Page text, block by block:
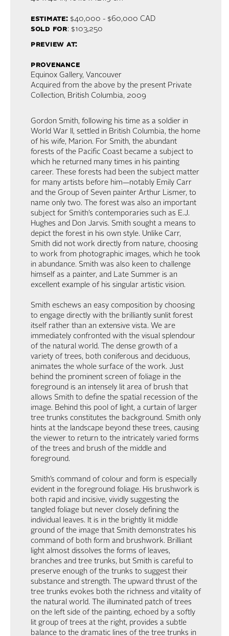
estimate:$40,000 - $60,000 CAD
sold for: $103,250
preview at:
provenance
Equinox Gallery, Vancouver
Acquired from the above by the present Private
Collection, British Columbia, 2009
Gordon Smith, following his time as a soldier in
World War II, settled in British Columbia, the home
of his wife, Marion. For Smith, the abundant
forests of the Pacific Coast became a subject to
which he returned many times in his painting
career. These forests had been the subject matter
for many artists before him—notably Emily Carr
and the Group of Seven painter Arthur Lismer, to
name only two. The forest was also an important
subject for Smith’s contemporaries such as E.J.
Hughes and Don Jarvis. Smith sought a means to
depict the forest in his own style. Unlike Carr,
Smith did not work directly from nature, choosing
to work from photographic images, which he took
in abundance. Smith was also keen to challenge
himself as a painter, and Late Summer is an
excellent example of his singular artistic vision.
Smith eschews an easy composition by choosing
to engage directly with the brilliantly sunlit forest
itself rather than an extensive vista. We are
immediately confronted with the visual splendour
of the natural world. The dense growth of a
variety of trees, both coniferous and deciduous,
animates the whole surface of the work. Just
behind the prominent screen of foliage in the
foreground is an intensely lit area of brush that
allows Smith to define the spatial recession of the
image. Behind this pool of light, a curtain of larger
tree trunks constitutes the background. Smith only
hints at the landscape beyond these trees, causing
the viewer to return to the intricately varied forms
of the trees and brush of the middle and
foreground.
Smith’s command of colour and form is especially
evident in the foreground foliage. His brushwork is
both rapid and incisive, vividly suggesting the
tangled foliage but never closely defining the
individual leaves. It is in the brightly lit middle
ground of the image that Smith demonstrates his
command of both form and brushwork. Brilliant
light almost dissolves the forms of leaves,
branches and tree trunks, but Smith is careful to
preserve enough of the trunks to suggest their
substance and strength. The upward thrust of the
tree trunks evokes both the richness and vitality of
the natural world. The illuminated patch of trees
on the left side of the painting, echoed by a softly
lit group of trees at the right, provides a subtle
balance to the dramatic lines of the tree trunks in